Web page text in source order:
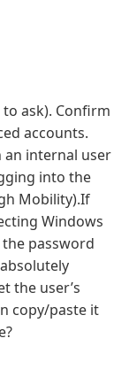
ask). Confirm
accounts.
an internal user
into the
Mobility).If
Windows
password
the user’s
copy/paste it